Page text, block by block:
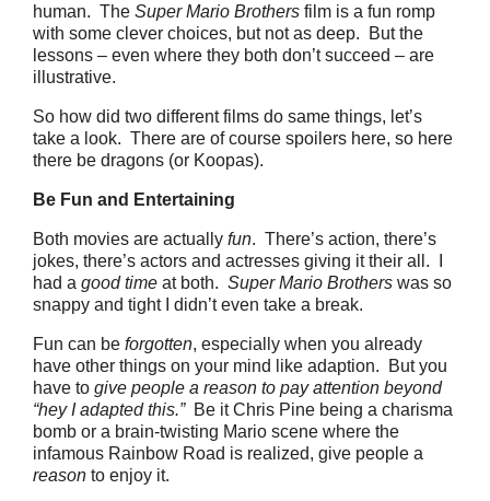
human. The Super Mario Brothers film is a fun romp
with some clever choices, but not as deep. But the
lessons – even where they both don’t succeed – are
illustrative.
So how did two different films do same things, let’s
take a look. There are of course spoilers here, so here
there be dragons (or Koopas).
Be Fun and Entertaining
Both movies are actually fun. There’s action, there’s
jokes, there’s actors and actresses giving it their all. I
had a good time at both. Super Mario Brothers was so
snappy and tight I didn’t even take a break.
Fun can be forgotten, especially when you already
have other things on your mind like adaption. But you
have to give people a reason to pay attention beyond
“hey I adapted this.”Be it Chris Pine being a charisma
bomb or a brain-twisting Mario scene where the
infamous Rainbow Road is realized, give people a
reason to enjoy it.